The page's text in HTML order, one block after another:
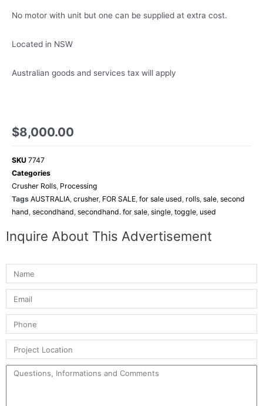
No motor with unit but one can be supplied at extra cost.
Located in NSW
Australian goods and services tax will apply
$8,000.00
SKU 7747
Categories
Crusher Rolls, Processing
Tags AUSTRALIA, crusher, FOR SALE, for sale used, rolls, sale, second
hand, secondhand, secondhand. for sale, single, toggle, used
Inquire About This Advertisement